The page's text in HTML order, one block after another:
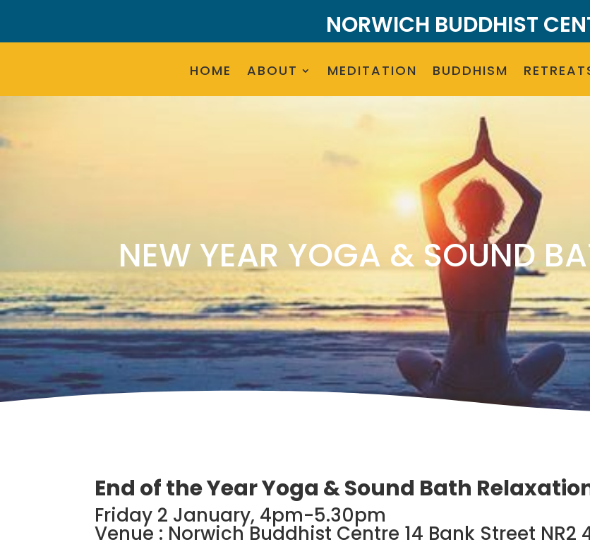
NORWICH BUDDHIST
HOME ABOUT MEDITATION BUDDHISM
NEW YEAR YOGA & SOUND
End of the Year Yoga & Sound Bath
Friday 2 January, 4pm-5.30pm
Venue : Norwich Buddhist Centre 14 Bank Street NR2